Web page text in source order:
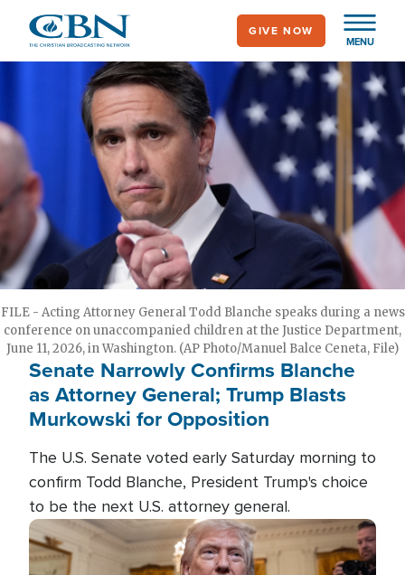
main
MENU
GIVE NOW
FILE - Acting Attorney General Todd Blanche speaks during a news
conference on unaccompanied children at the Justice Department,
June 11, 2026, in Washington. (AP Photo/Manuel Balce Ceneta, File)
Senate Narrowly Confirms Blanche
as Attorney General; Trump Blasts
Murkowski for Opposition
The U.S. Senate voted early Saturday morning to
confirm Todd Blanche, President Trump's choice
to be the next U.S. attorney general.
Image